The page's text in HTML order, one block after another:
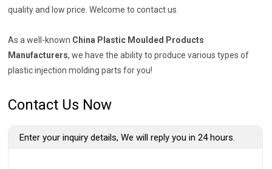
quality and low price. Welcome to contact us.
As a well-known China Plastic Moulded Products
Manufacturers, we have the ability to produce various types of
plastic injection molding parts for you!
Contact Us Now
Enter your inquiry details, We will reply you in 24 hours.